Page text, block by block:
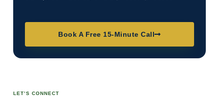
Book A Free 15-Minute Call
LET’S CONNECT